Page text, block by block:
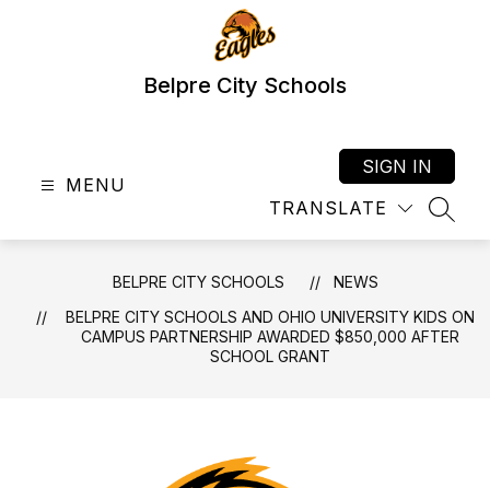
Belpre City Schools
MENU
TRANSLATE
SIGN IN
BELPRE CITY SCHOOLS
NEWS
BELPRE CITY SCHOOLS AND OHIO UNIVERSITY KIDS ON
CAMPUS PARTNERSHIP AWARDED $850,000 AFTER
SCHOOL GRANT